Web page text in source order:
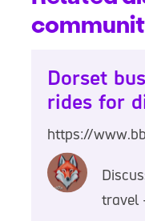
Dorset
rides for
https://
travel